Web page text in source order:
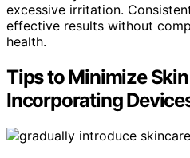
excessive irritation.
effective results without
health.
Tips to Minimize
Incorporating